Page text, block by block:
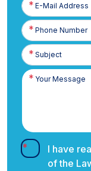
Posta
Phone
Number
I have
of the